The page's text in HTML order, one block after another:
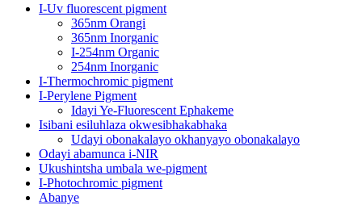
I-Uv fluorescent pigment
365nm Orangi
365nm Inorganic
I-254nm Organic
254nm Inorganic
I-Thermochromic pigment
I-Perylene Pigment
Idayi Ye-Fluorescent Ephakeme
Isibani esiluhlaza okwesibhakabhaka
Udayi obonakalayo okhanyayo obonakalayo
Odayi abamunca i-NIR
Ukushintsha umbala we-pigment
I-Photochromic pigment
Abanye